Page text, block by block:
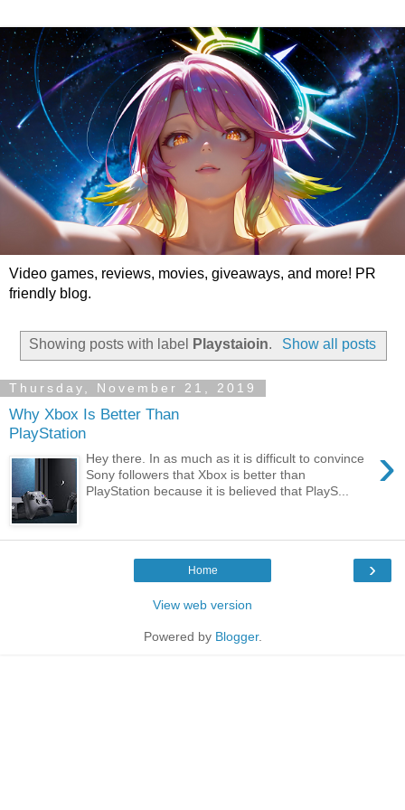
Video games, reviews, movies, giveaways, and more! PR
friendly blog.
Showing posts with label Playstaioin. Show all posts
Thursday, November 21, 2019
Why Xbox Is Better Than
PlayStation
›
Hey there. In as much as it is difficult to convince
Sony followers that Xbox is better than
PlayStation because it is believed that PlayS...
›
Home
View web version
Powered by Blogger.